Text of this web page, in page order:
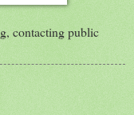
contacting public